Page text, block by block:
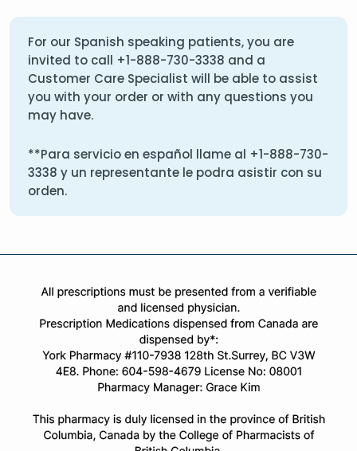
For our Spanish speaking patients, you are
invited to call +1-888-730-3338 and a
Customer Care Specialist will be able to assist
you with your order or with any questions you
may have.
**Para servicio en español llame al +1-888-730-
3338 y un representante le podra asistir con su
orden.